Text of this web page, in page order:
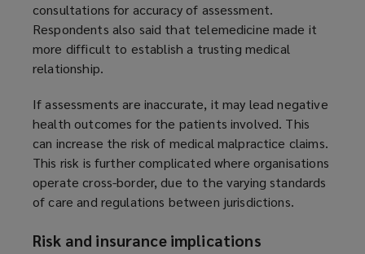
p
e
n
n
e
w
w
i
n
o
consultations for accuracy of assessment.
Respondents also said that telemedicine made it
more difficult to establish a trusting medical
relationship.
If assessments are inaccurate, it may lead negative
health outcomes for the patients involved. This
can increase the risk of medical malpractice claims.
This risk is further complicated where organisations
operate cross-border, due to the varying standards
of care and regulations between jurisdictions.
Risk and insurance implications